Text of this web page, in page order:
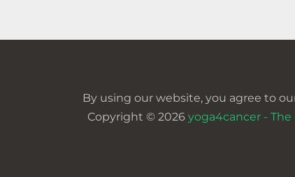
By using our website, you agree to
Copyright © 2026 yoga4cancer - The